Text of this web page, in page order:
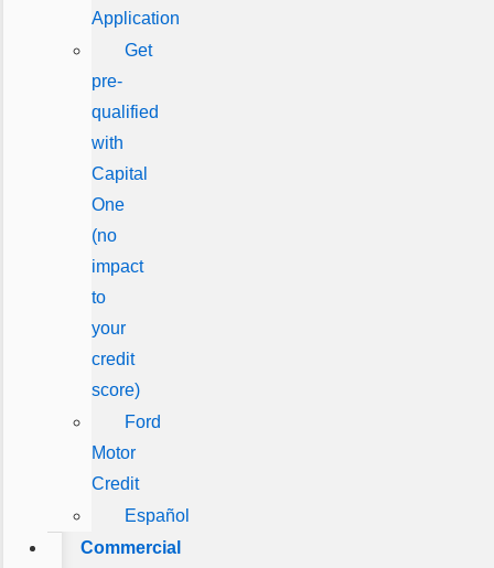
Application
Get
pre-
qualified
with
Capital
One
(no
impact
to
your
credit
score)
Ford
Motor
Credit
Español
Commercial